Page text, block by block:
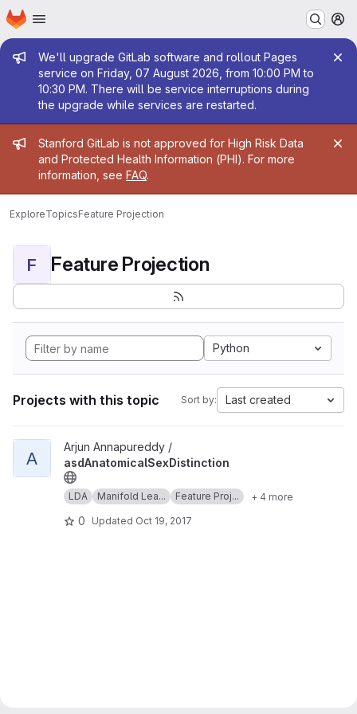
Skip to main content
Homepage
Admin message
We'll upgrade GitLab software and rollout Pages
service on Friday, 07 August 2026, from 10:00 PM to
10:30 PM. There will be service interruptions during
the upgrade while services are restarted.
Admin message
Stanford GitLab is not approved for High Risk Data
and Protected Health Information (PHI). For more
information, see FAQ.
ExploreTopicsFeature Projection
F Feature Projection
Python
Projects with this topic Sort by: Last created
View asdAnatomicalSexDistinction project
A
Arjun Annapureddy /
asdAnatomicalSexDistinction
LDA Manifold Lea... Feature Proj... + 4 more
0 Updated Oct 19, 2017